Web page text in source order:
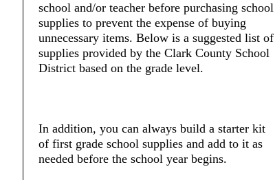
school and/or teacher before purchasing school
supplies to prevent the expense of buying
unnecessary items. Below is a suggested list of
supplies provided by the Clark County School
District based on the grade level.
In addition, you can always build a starter kit
of first grade school supplies and add to it as
needed before the school year begins.